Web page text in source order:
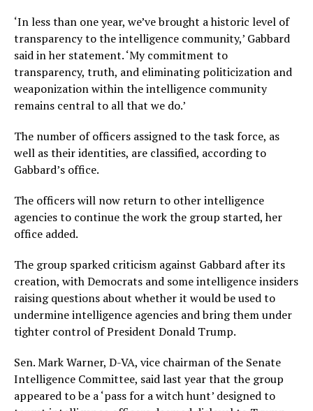
‘In less than one year, we’ve brought a historic level of
transparency to the intelligence community,’ Gabbard
said in her statement. ‘My commitment to
transparency, truth, and eliminating politicization and
weaponization within the intelligence community
remains central to all that we do.’
The number of officers assigned to the task force, as
well as their identities, are classified, according to
Gabbard’s office.
The officers will now return to other intelligence
agencies to continue the work the group started, her
office added.
The group sparked criticism against Gabbard after its
creation, with Democrats and some intelligence insiders
raising questions about whether it would be used to
undermine intelligence agencies and bring them under
tighter control of President Donald Trump.
Sen. Mark Warner, D-VA, vice chairman of the Senate
Intelligence Committee, said last year that the group
appeared to be a ‘pass for a witch hunt’ designed to